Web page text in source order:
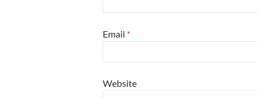
Email *
Website